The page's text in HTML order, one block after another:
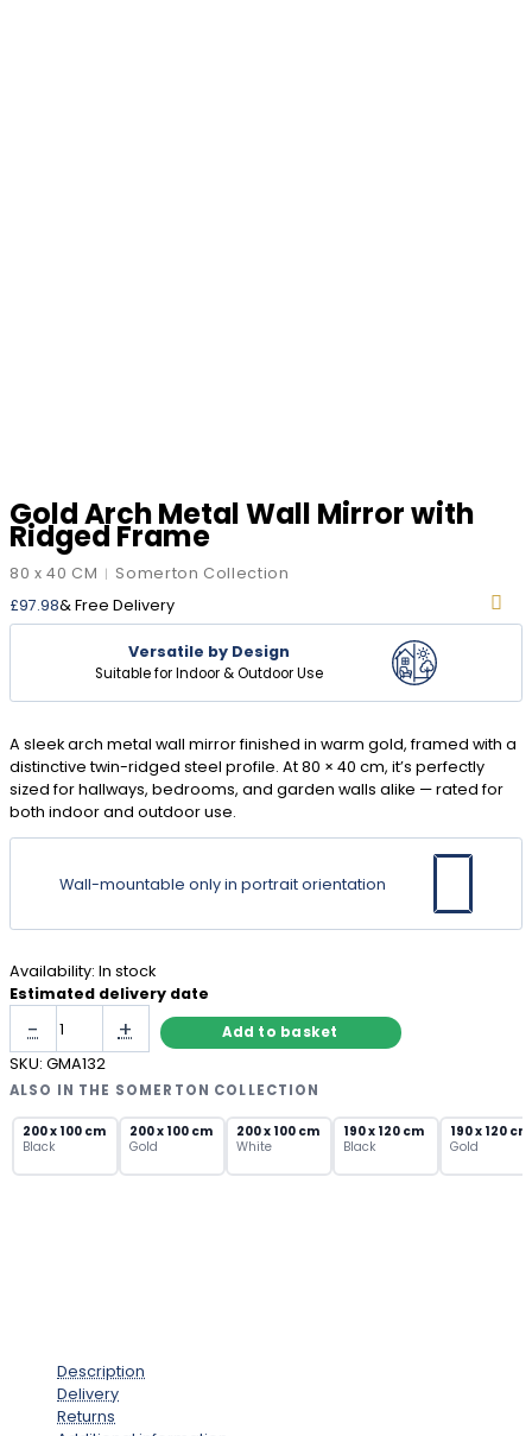
Gold Arch Metal Wall Mirror with
Ridged Frame
80 x 40 CM | Somerton Collection
£97.98& Free Delivery
Versatile by Design
Suitable for Indoor & Outdoor Use
A sleek arch metal wall mirror finished in warm gold, framed with a
distinctive twin-ridged steel profile. At 80 × 40 cm, it’s perfectly
sized for hallways, bedrooms, and garden walls alike — rated for
both indoor and outdoor use.
Wall-mountable only in portrait orientation
Estimated delivery date
Availability: In stock
-
Arch
Metal
Wall
with
Ridged
Frame
+ Add to basket
ALSO IN THE SOMERTON COLLECTION
200 x 100 cm
Black
200 x 100 cm
Gold
200 x 100 cm
White
190 x 120 cm
Black
190 x 120 cm
Gold
SKU: GMA132
Description
Delivery
Returns